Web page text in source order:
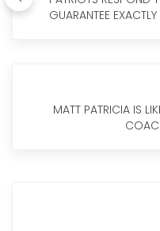
GUARANTEE
MATT PATRICIA IS